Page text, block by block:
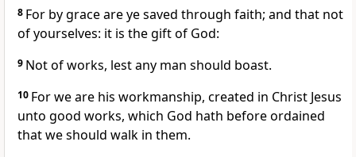
8 For by grace are ye saved through faith; and that not
of yourselves: it is the gift of God:
9 Not of works, lest any man should boast.
10 For we are his workmanship, created in Christ Jesus
unto good works, which God hath before ordained
that we should walk in them.